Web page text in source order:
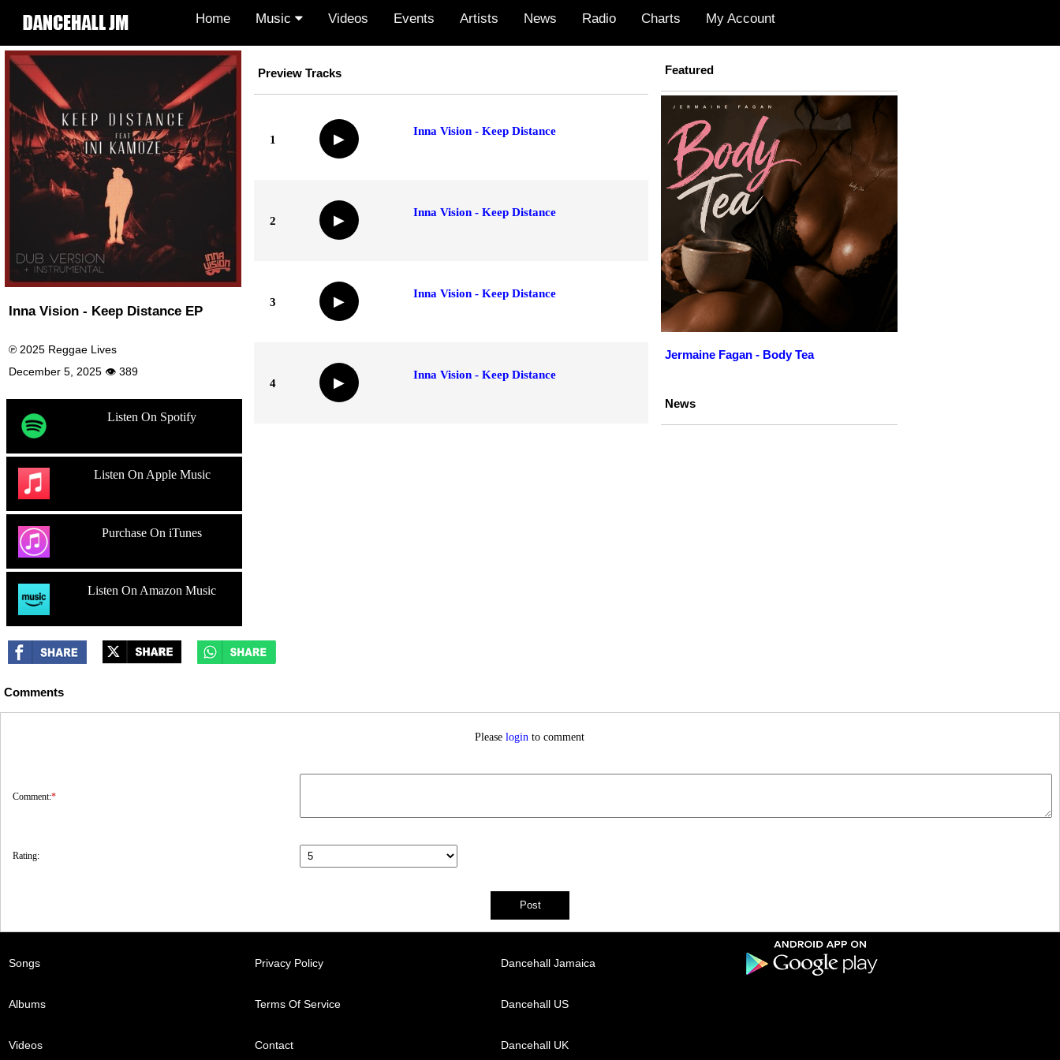
Home Music Videos Events Artists News Radio Charts My Account
Inna Vision - Keep Distance EP
℗ 2025 Reggae Lives
December 5, 2025 👁 389
Listen On Spotify
Listen On Apple Music
Purchase On iTunes
Listen On Amazon Music
Preview Tracks
1 ▶
Inna Vision - Keep Distance
2 ▶
Inna Vision - Keep Distance
3 ▶
Inna Vision - Keep Distance
4 ▶
Inna Vision - Keep Distance
Featured
Jermaine Fagan - Body Tea
News
Comments
Pleaselogin to comment
Comment:*
Rating:
Songs
Albums
Videos
Privacy Policy
Terms Of Service
Contact
Dancehall Jamaica
Dancehall US
Dancehall UK